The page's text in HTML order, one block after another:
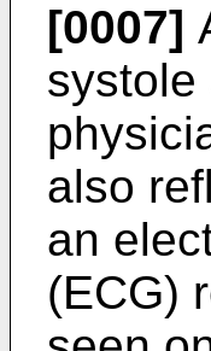
[0007]
systole
also
an
(ECG)